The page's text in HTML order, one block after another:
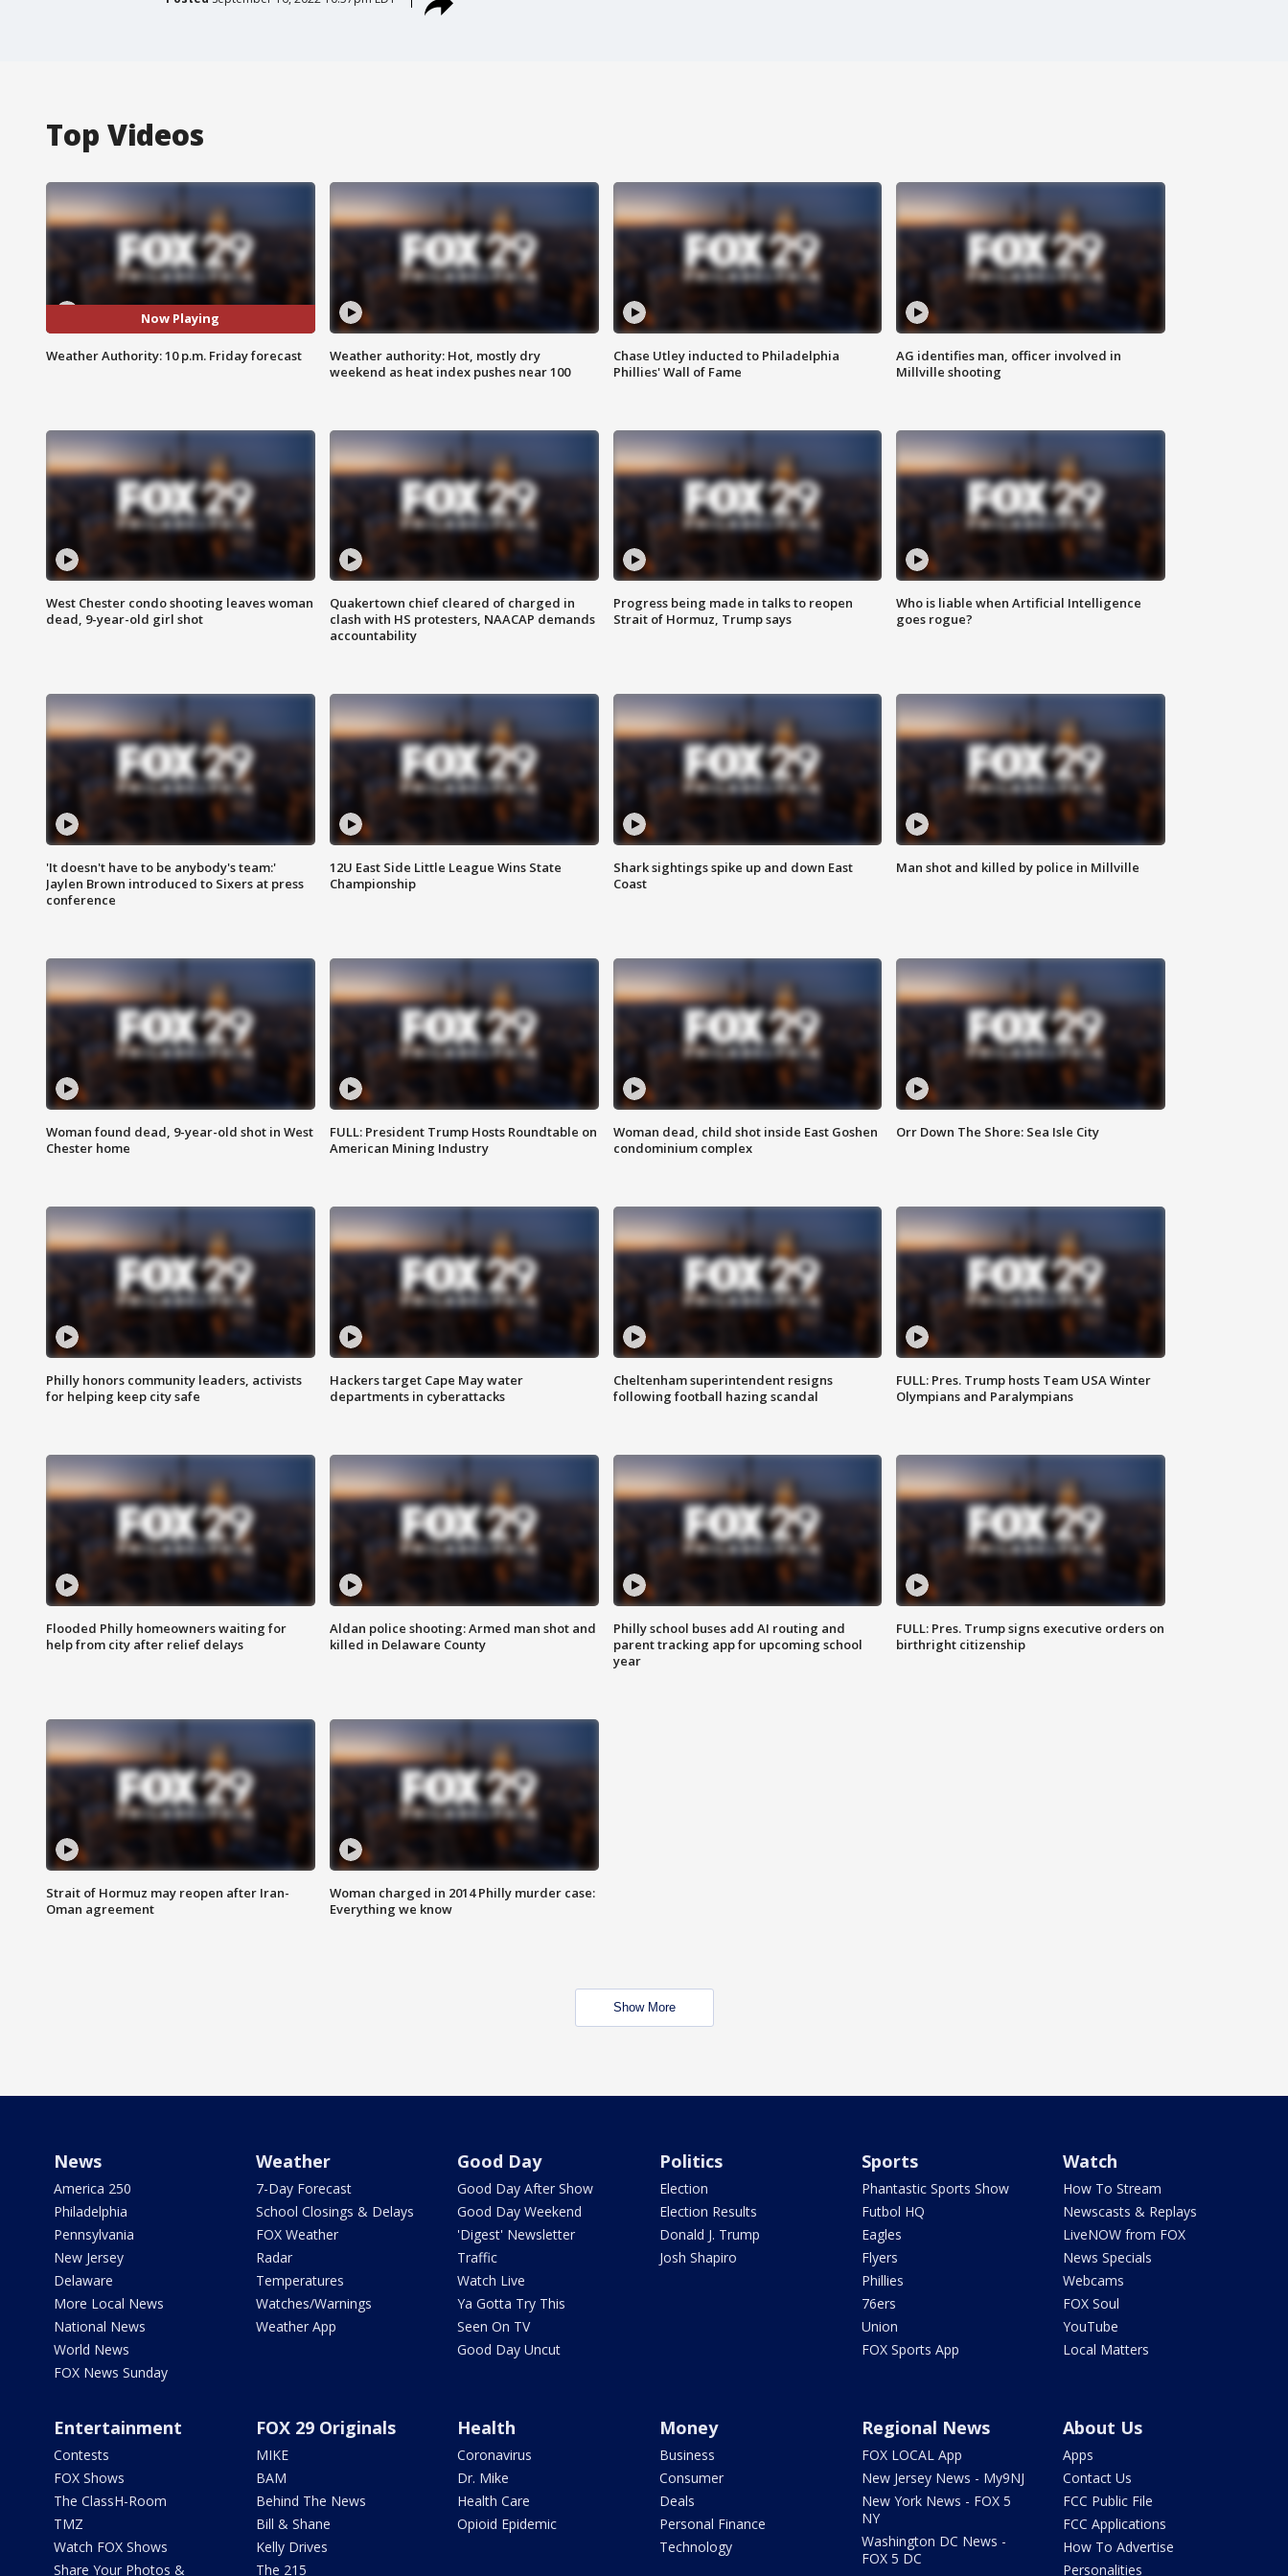
Top Videos
Now Playing
Weather Authority: 10 p.m. Friday forecast
Weather authority: Hot, mostly dry
weekend as heat index pushes near 100
Chase Utley inducted to Philadelphia
Phillies' Wall of Fame
AG identifies man, officer involved in
Millville shooting
West Chester condo shooting leaves woman
dead, 9-year-old girl shot
Quakertown chief cleared of charged in
clash with HS protesters, NAACAP demands
accountability
Progress being made in talks to reopen
Strait of Hormuz, Trump says
Who is liable when Artificial Intelligence
goes rogue?
'It doesn't have to be anybody's team:'
Jaylen Brown introduced to Sixers at press
conference
12U East Side Little League Wins State
Championship
Shark sightings spike up and down East
Coast
Man shot and killed by police in Millville
Woman found dead, 9-year-old shot in West
Chester home
FULL: President Trump Hosts Roundtable on
American Mining Industry
Woman dead, child shot inside East Goshen
condominium complex
Orr Down The Shore: Sea Isle City
Philly honors community leaders, activists
for helping keep city safe
Hackers target Cape May water
departments in cyberattacks
Cheltenham superintendent resigns
following football hazing scandal
FULL: Pres. Trump hosts Team USA Winter
Olympians and Paralympians
Flooded Philly homeowners waiting for
help from city after relief delays
Aldan police shooting: Armed man shot and
killed in Delaware County
Philly school buses add AI routing and
parent tracking app for upcoming school
year
FULL: Pres. Trump signs executive orders on
birthright citizenship
Strait of Hormuz may reopen after Iran-
Oman agreement
Woman charged in 2014 Philly murder case:
Everything we know
Show More
News
America 250
Philadelphia
Pennsylvania
New Jersey
Delaware
More Local News
National News
World News
FOX News Sunday
Weather
7-Day Forecast
School Closings & Delays
FOX Weather
Radar
Temperatures
Watches/Warnings
Weather App
Good Day
Good Day After Show
Good Day Weekend
'Digest' Newsletter
Traffic
Watch Live
Ya Gotta Try This
Seen On TV
Good Day Uncut
Politics
Election
Election Results
Donald J. Trump
Josh Shapiro
Sports
Phantastic Sports Show
Futbol HQ
Eagles
Flyers
Phillies
76ers
Union
FOX Sports App
Watch
How To Stream
Newscasts & Replays
LiveNOW from FOX
News Specials
Webcams
FOX Soul
YouTube
Local Matters
Entertainment
Contests
FOX Shows
The ClassH-Room
TMZ
Watch FOX Shows
Share Your Photos &
FOX 29 Originals
MIKE
BAM
Behind The News
Bill & Shane
Kelly Drives
The 215
Health
Coronavirus
Dr. Mike
Health Care
Opioid Epidemic
Money
Business
Consumer
Deals
Personal Finance
Technology
Regional News
FOX LOCAL App
New Jersey News - My9NJ
New York News - FOX 5
NY
Washington DC News -
FOX 5 DC
About Us
Apps
Contact Us
FCC Public File
FCC Applications
How To Advertise
Personalities